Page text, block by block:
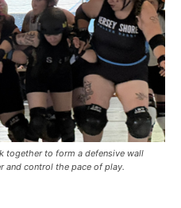
together to form a defensive wall
and control the pace of play.